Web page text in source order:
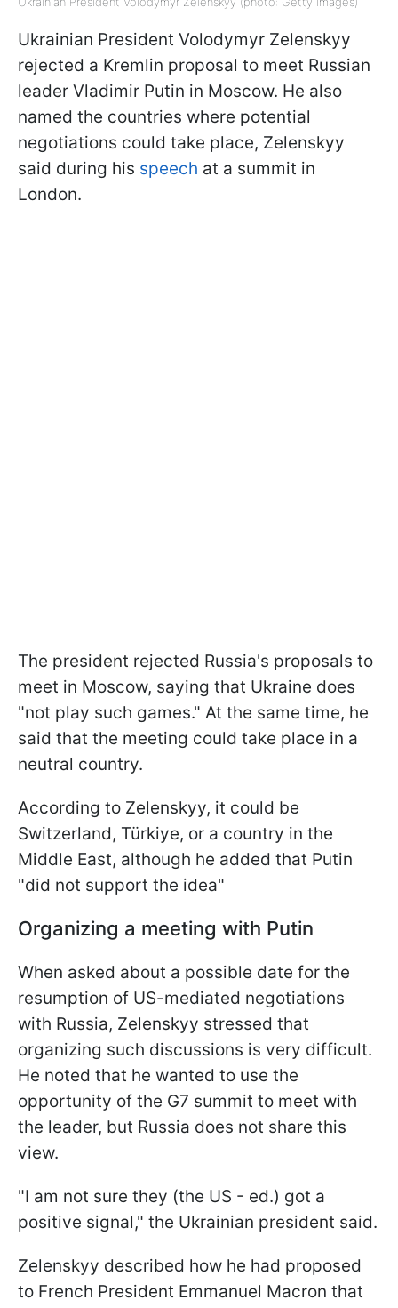
Ukrainian President Volodymyr Zelenskyy
rejected a Kremlin proposal to meet Russian
leader Vladimir Putin in Moscow. He also
named the countries where potential
negotiations could take place, Zelenskyy
said during his speech at a summit in
London.
The president rejected Russia's proposals to
meet in Moscow, saying that Ukraine does
"not play such games." At the same time, he
said that the meeting could take place in a
neutral country.
According to Zelenskyy, it could be
Switzerland, Türkiye, or a country in the
Middle East, although he added that Putin
"did not support the idea"
Organizing a meeting with Putin
When asked about a possible date for the
resumption of US-mediated negotiations
with Russia, Zelenskyy stressed that
organizing such discussions is very difficult.
He noted that he wanted to use the
opportunity of the G7 summit to meet with
the leader, but Russia does not share this
view.
"I am not sure they (the US - ed.) got a
positive signal," the Ukrainian president said.
Zelenskyy described how he had proposed
to French President Emmanuel Macron that